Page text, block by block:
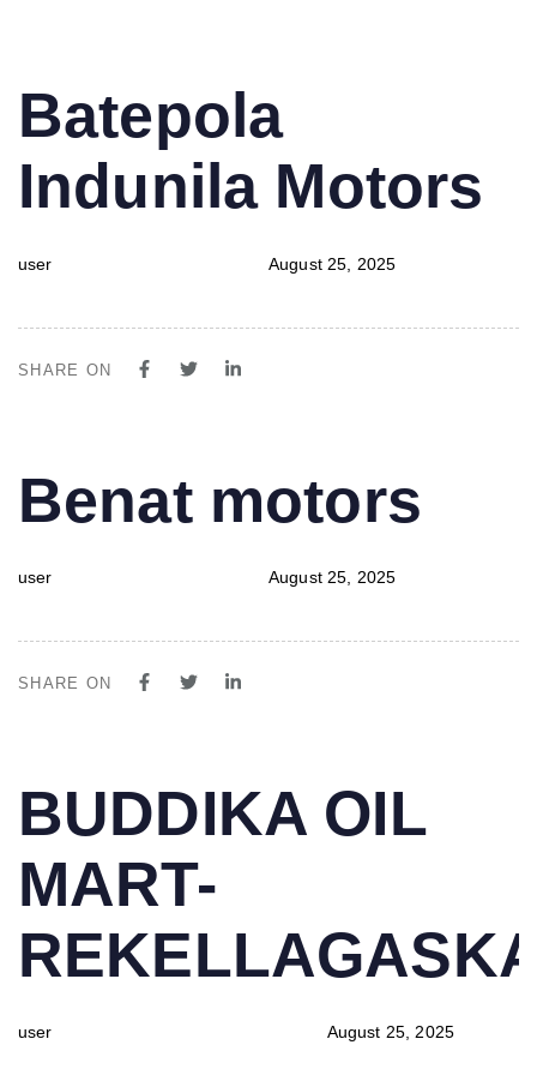
IN:
Batepola
Indunila Motors
user
on:
August 25, 2025
SHARE ON
IN:
Benat motors
user
on:
August 25, 2025
SHARE ON
IN:
BUDDIKA OIL
MART-
user
on:
August 25, 2025